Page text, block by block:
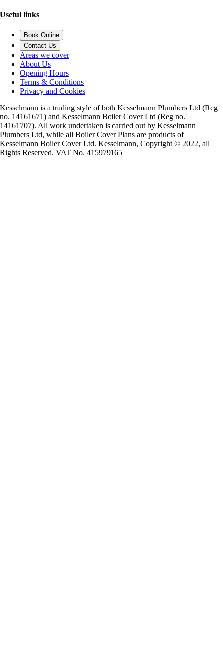
Useful links
Book Online
Contact Us
Areas we cover
About Us
Opening Hours
Terms & Conditions
Privacy and Cookies
Kesselmann is a trading style of both Kesselmann Plumbers Ltd (Reg
no. 14161671) and Kesselmann Boiler Cover Ltd (Reg no.
14161707). All work undertaken is carried out by Kesselmann
Plumbers Ltd, while all Boiler Cover Plans are products of
Kesselmann Boiler Cover Ltd. Kesselmann, Copyright © 2022, all
Rights Reserved. VAT No. 415979165